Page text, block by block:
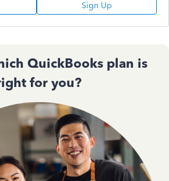
Sign Up
QuickBooks plan is
for you?